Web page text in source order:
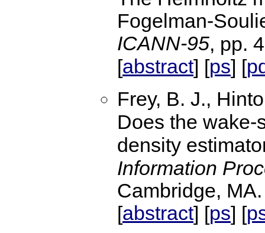
Fogelman-
ICANN-95, pp.
[abstract] [ps] [
Frey, B. J.,
Does the wake-
density
Information
Cambridge, MA.
[abstract] [ps] [